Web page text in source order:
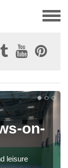
on-
leisure